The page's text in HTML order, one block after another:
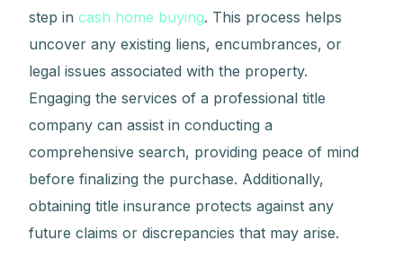
step incash home buying. This process helps
uncover any existing liens, encumbrances, or
legal issues associated with the property.
Engaging the services of a professional title
company can assist in conducting a
comprehensive search, providing peace of mind
before finalizing the purchase. Additionally,
obtaining title insurance protects against any
future claims or discrepancies that may arise.